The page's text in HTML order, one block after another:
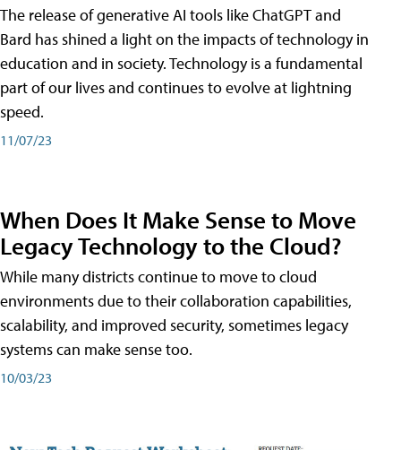
The release of generative AI tools like ChatGPT and
Bard has shined a light on the impacts of technology in
education and in society. Technology is a fundamental
part of our lives and continues to evolve at lightning
speed.
11/07/23
When Does It Make Sense to Move
Legacy Technology to the Cloud?
While many districts continue to move to cloud
environments due to their collaboration capabilities,
scalability, and improved security, sometimes legacy
systems can make sense too.
10/03/23